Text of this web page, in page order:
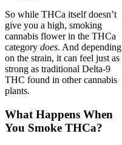
So while THCa itself doesn’t
give you a high, smoking
cannabis flower in the THCa
category does. And depending
on the strain, it can feel just as
strong as traditional Delta-9
THC found in other cannabis
plants.
What Happens When
You Smoke THCa?